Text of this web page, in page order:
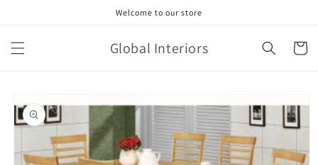
Welcome to our store
Global Interiors Cart
product
information